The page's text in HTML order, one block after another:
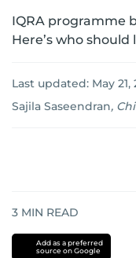
IQRA programme
Here’s who
Last updated: May 21,
Sajila Saseendran,
3 MIN READ
Add as a preferred
source on Google